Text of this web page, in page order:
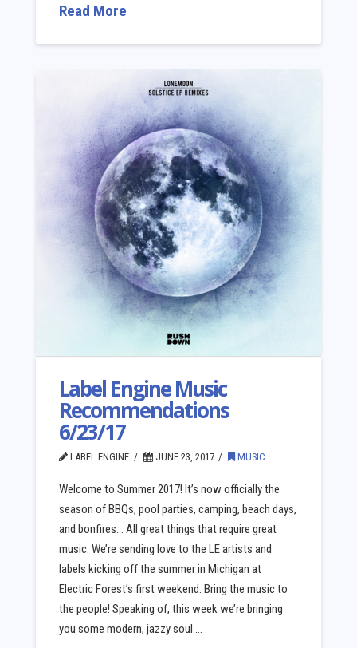
Read More
Label Engine Music
Recommendations
6/23/17
LABEL ENGINE JUNE 23, 2017 MUSIC
Welcome to Summer 2017! It’s now officially the
season of BBQs, pool parties, camping, beach days,
and bonfires… All great things that require great
music. We’re sending love to the LE artists and
labels kicking off the summer in Michigan at
Electric Forest’s first weekend. Bring the music to
the people! Speaking of, this week we’re bringing
you some modern, jazzy soul …